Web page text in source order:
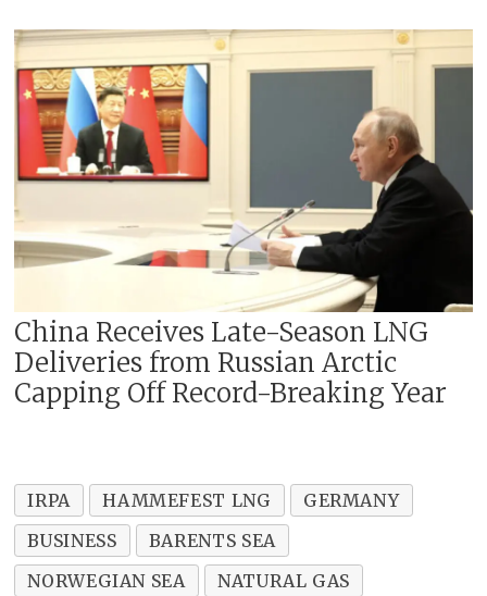
China Receives Late-Season LNG
Deliveries from Russian Arctic
Capping Off Record-Breaking Year
IRPA HAMMEFEST LNG
GERMANY
BUSINESS
BARENTS SEA
NORWEGIAN SEA
NATURAL GAS